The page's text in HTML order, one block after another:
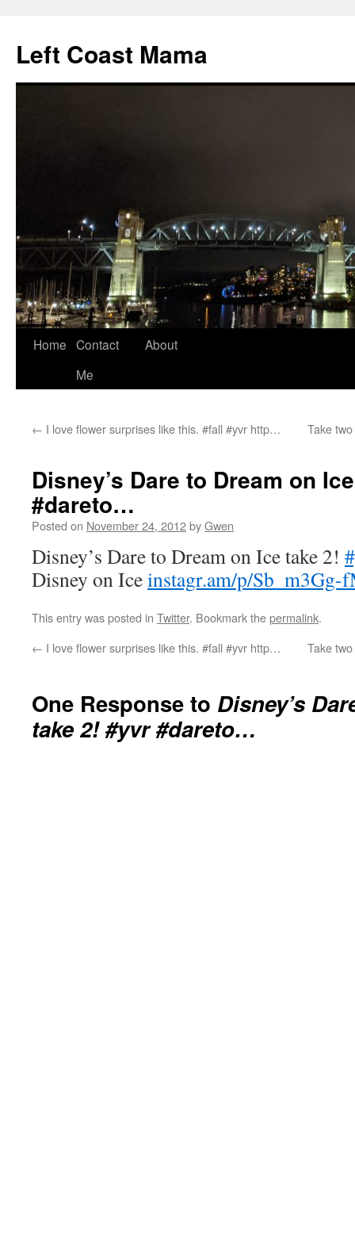
content
Left Coast Mama
Home Contact
Me
About
← I love flower surprises like this. #fall #yvr http… Take
Disney’s Dare to Dream on
#dareto…
Posted on November 24, 2012byGwen
Disney’s Dare to Dream on Ice take 2!
Disney on Iceinstagr.am/p/Sb_m3Gg-
This entry was posted in Twitter. Bookmark thepermalink.
← I love flower surprises like this. #fall #yvr http… Take
One Response to Disney’s
take 2! #yvr #dareto…